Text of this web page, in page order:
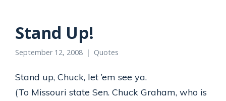
Stand Up!
September 12, 2008 Quotes
Stand up, Chuck, let ’em see ya.
(To Missouri state Sen. Chuck Graham, who is